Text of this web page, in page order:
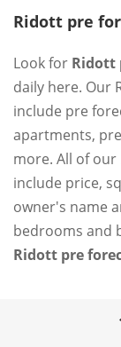
Ridott pre
Look for Ridott
daily here. Our
include pre
apartments,
more. All of
include price,
owner's name
bedrooms and
Ridott pre